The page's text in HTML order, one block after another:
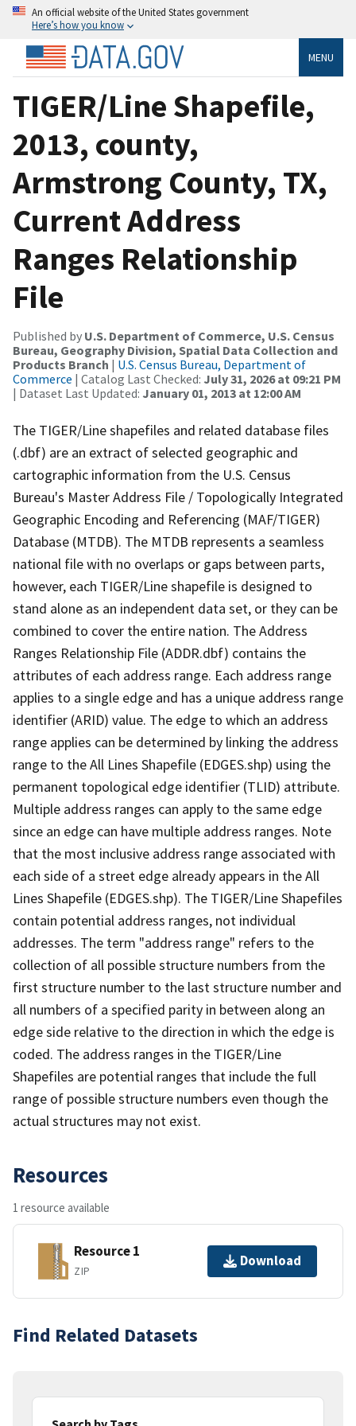
An official website of the United States government
Here’s how you know
MENU
TIGER/Line Shapefile,
2013, county,
Armstrong County, TX,
Current Address
Ranges Relationship
File
Published by U.S. Department of Commerce, U.S. Census
Bureau, Geography Division, Spatial Data Collection and
Products Branch | U.S. Census Bureau, Department of
Commerce | Catalog Last Checked: July 31, 2026 at 09:21 PM
| Dataset Last Updated: January 01, 2013 at 12:00 AM
The TIGER/Line shapefiles and related database files
(.dbf) are an extract of selected geographic and
cartographic information from the U.S. Census
Bureau's Master Address File / Topologically Integrated
Geographic Encoding and Referencing (MAF/TIGER)
Database (MTDB). The MTDB represents a seamless
national file with no overlaps or gaps between parts,
however, each TIGER/Line shapefile is designed to
stand alone as an independent data set, or they can be
combined to cover the entire nation. The Address
Ranges Relationship File (ADDR.dbf) contains the
attributes of each address range. Each address range
applies to a single edge and has a unique address range
identifier (ARID) value. The edge to which an address
range applies can be determined by linking the address
range to the All Lines Shapefile (EDGES.shp) using the
permanent topological edge identifier (TLID) attribute.
Multiple address ranges can apply to the same edge
since an edge can have multiple address ranges. Note
that the most inclusive address range associated with
each side of a street edge already appears in the All
Lines Shapefile (EDGES.shp). The TIGER/Line Shapefiles
contain potential address ranges, not individual
addresses. The term "address range" refers to the
collection of all possible structure numbers from the
first structure number to the last structure number and
all numbers of a specified parity in between along an
edge side relative to the direction in which the edge is
coded. The address ranges in the TIGER/Line
Shapefiles are potential ranges that include the full
range of possible structure numbers even though the
actual structures may not exist.
Resources
1 resource available
Resource 1
ZIP
Download
Find Related Datasets